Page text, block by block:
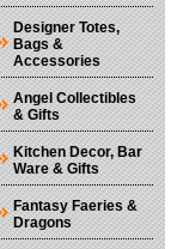
Designer Totes,
Bags &
Accessories
Angel Collectibles
& Gifts
Kitchen Decor, Bar
Ware & Gifts
Fantasy Faeries &
Dragons